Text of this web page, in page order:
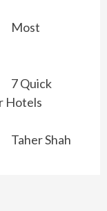
Most
7 Quick
Hotels
Taher Shah